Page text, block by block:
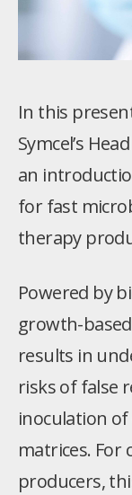
In this
Symcel’s
an
for fast
therapy
Powered by
growth-
results in
risks of false
inoculation
matrices. For
producers,